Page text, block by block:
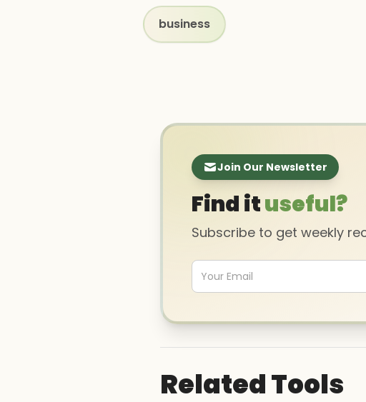
business
Join Our Newsletter
Find ituseful?
Subscribe to get weekly
Related Tools